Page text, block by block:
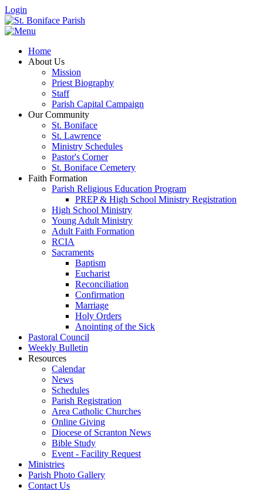
Login
Home
About Us
Mission
Priest Biography
Staff
Parish Capital Campaign
Our Community
St. Boniface
St. Lawrence
Ministry Schedules
Pastor's Corner
St. Boniface Cemetery
Faith Formation
Parish Religious Education Program
PREP & High School Ministry Registration
High School Ministry
Young Adult Ministry
Adult Faith Formation
RCIA
Sacraments
Baptism
Eucharist
Reconciliation
Confirmation
Marriage
Holy Orders
Anointing of the Sick
Pastoral Council
Weekly Bulletin
Resources
Calendar
News
Schedules
Parish Registration
Area Catholic Churches
Online Giving
Diocese of Scranton News
Bible Study
Event - Facility Request
Ministries
Parish Photo Gallery
Contact Us